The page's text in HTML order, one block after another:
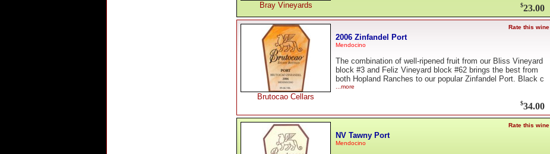
Bray Vineyards $23.00
Brutocao Cellars
Rate this wine
2006 Zinfandel Port
Mendocino
The combination of well-ripened fruit from our Bliss Vineyard
block #3 and Feliz Vineyard block #62 brings the best from
both Hopland Ranches to our popular Zinfandel Port. Black c
...more
$34.00
Rate this wine
NV Tawny Port
Mendocino